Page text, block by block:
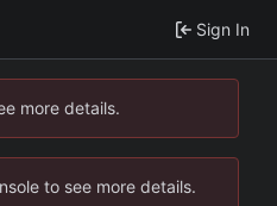
Sign In
more details.
to see more details.